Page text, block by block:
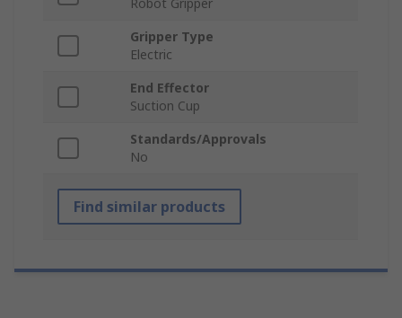
Robot Gripper
Gripper Type
Electric
End Effector
Suction Cup
Standards/Approvals
No
Find similar products